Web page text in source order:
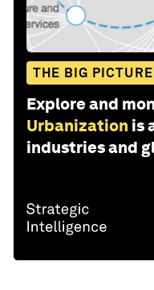
THE BIG PICTURE
Explore and
Urbanization is
industries and